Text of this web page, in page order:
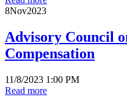
8Nov2023
Advisory Council
Compensation
11/8/2023 1:00 PM
Read more